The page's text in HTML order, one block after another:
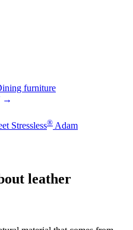
furniture
→
Stressless® Adam
leather